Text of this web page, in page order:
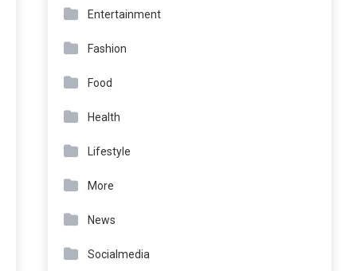
Entertainment
Fashion
Food
Health
Lifestyle
More
News
Socialmedia